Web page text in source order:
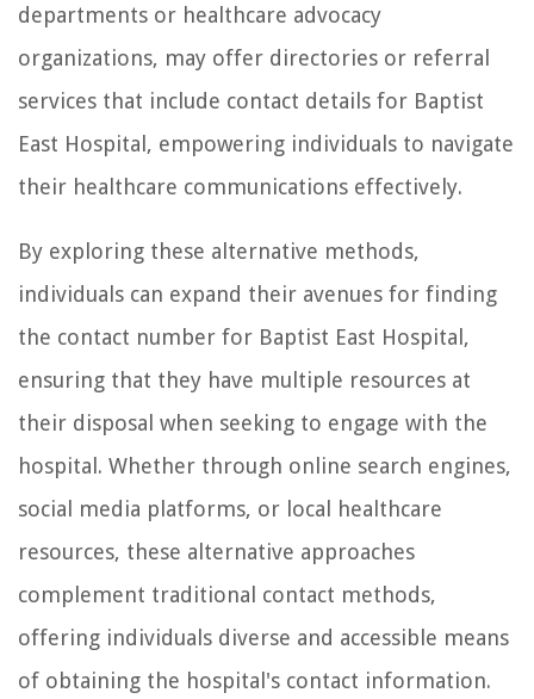
departments or healthcare advocacy
organizations, may offer directories or referral
services that include contact details for Baptist
East Hospital, empowering individuals to navigate
their healthcare communications effectively.
By exploring these alternative methods,
individuals can expand their avenues for finding
the contact number for Baptist East Hospital,
ensuring that they have multiple resources at
their disposal when seeking to engage with the
hospital. Whether through online search engines,
social media platforms, or local healthcare
resources, these alternative approaches
complement traditional contact methods,
offering individuals diverse and accessible means
of obtaining the hospital's contact information.